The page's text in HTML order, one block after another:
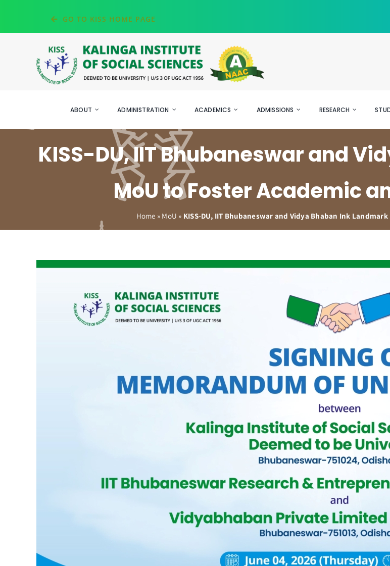
content
GO TO KISS HOME PAGE
ABOUT ADMINISTRATION ACADEMICS ADMISSIONS RESEARCH
KISS-DU, IIT Bhubaneswar and
MoU to Foster Academic
Home » MoU » KISS-DU, IIT Bhubaneswar and Vidya Bhaban Ink
View